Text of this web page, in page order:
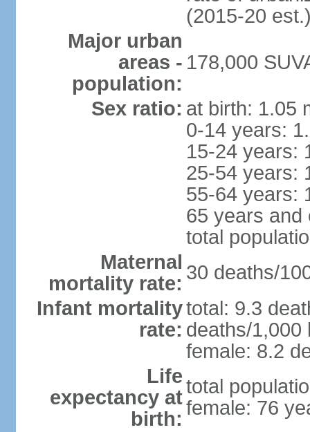
(2015-20
Major urban
areas -
population:
178,000
Sex ratio: at birth: 1.05
0-14 years:
15-24 years:
25-54 years:
55-64 years:
65 years and
total
Maternal
mortality rate: 30 deaths/
Infant mortality
rate:
total: 9.3
deaths/1,000
female: 8.2
Life
expectancy at
birth:
total
female: 76